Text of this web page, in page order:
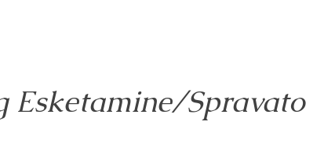
Esketamine/Spravato